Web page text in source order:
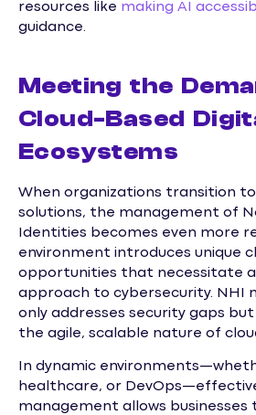
resources like making AI
guidance.
Meeting the
Cloud-Based
Ecosystems
When organizations transition
solutions, the management of
Identities becomes even more
environment introduces unique
opportunities that necessitate
approach to cybersecurity. NHI
only addresses security gaps
the agile, scalable nature of
In dynamic
healthcare, or
management allows businesses